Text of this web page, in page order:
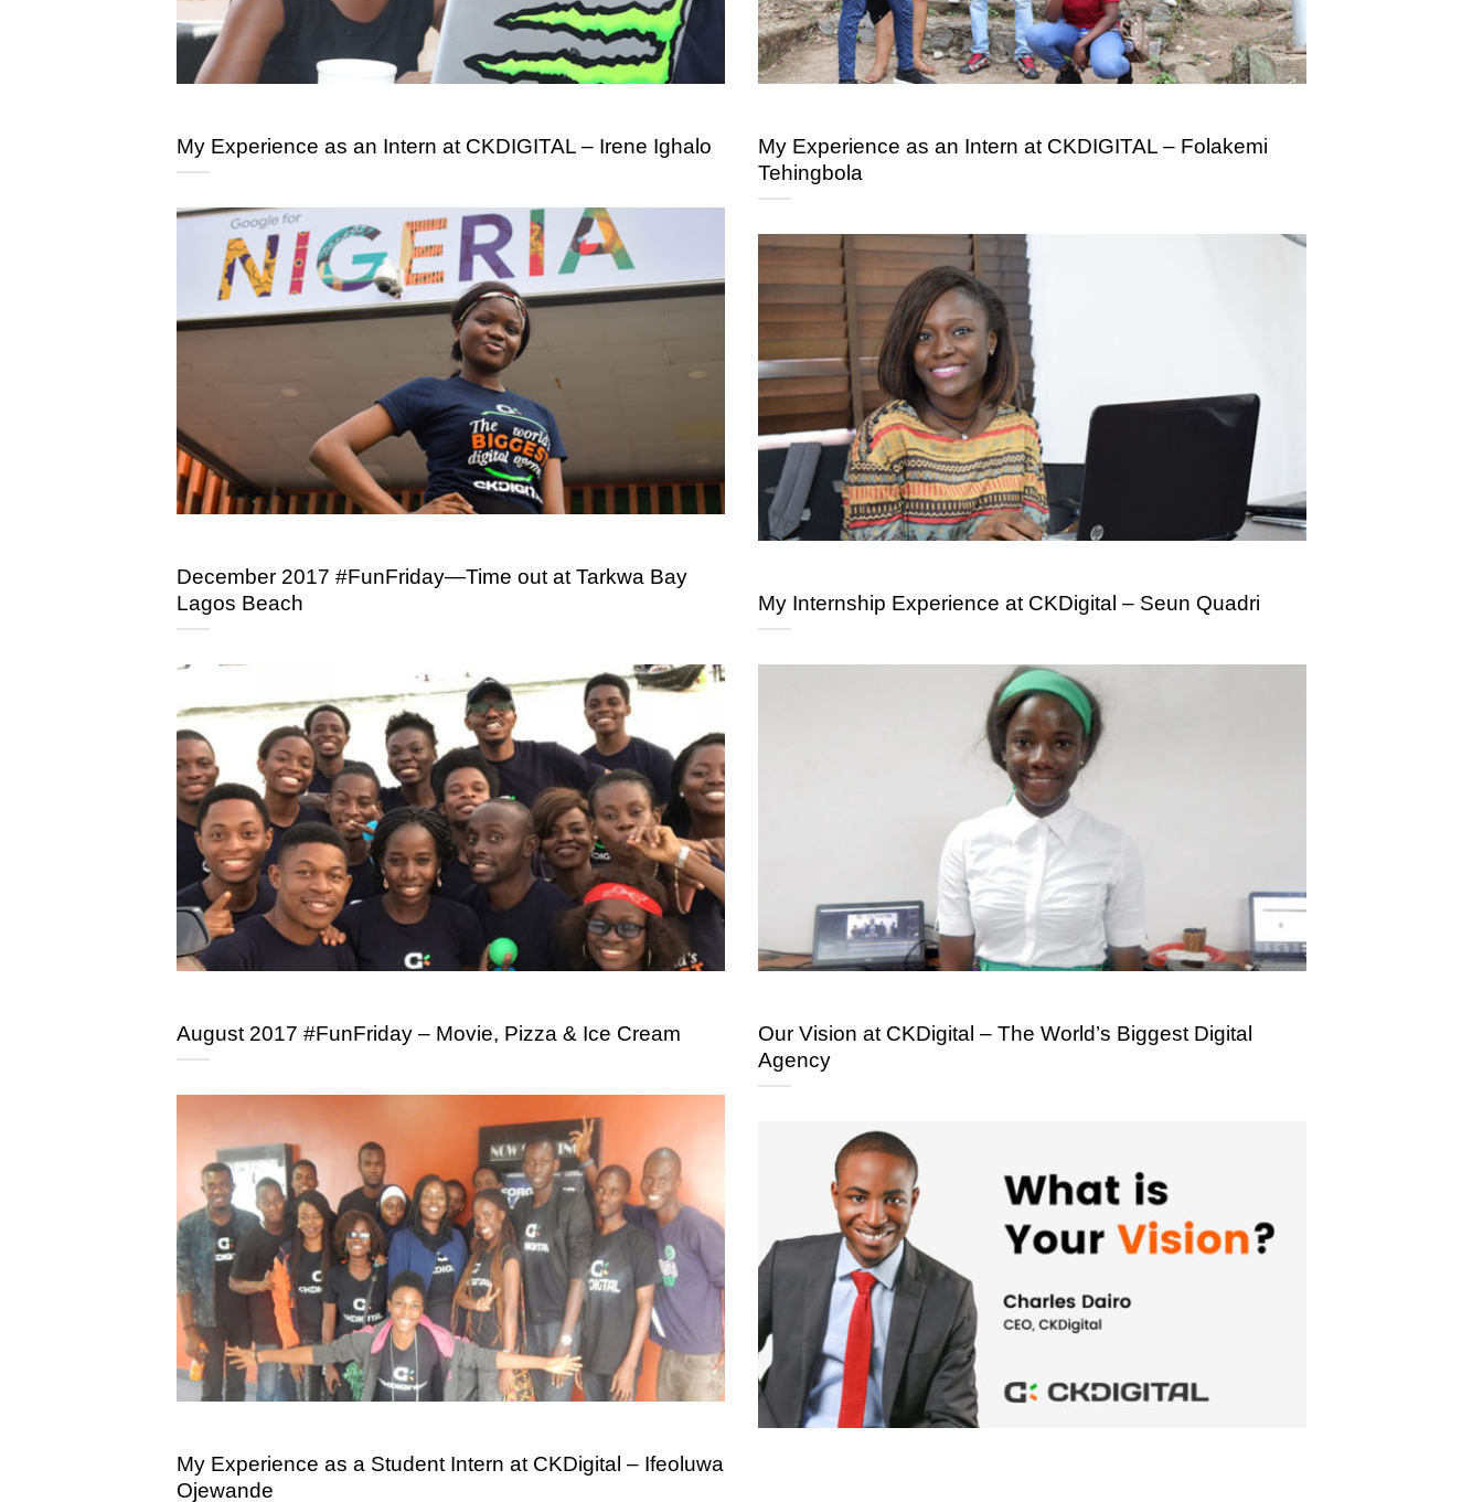
My Experience as an Intern at CKDIGITAL – Irene Ighalo
My Experience as an Intern at CKDIGITAL – Folakemi
Tehingbola
December 2017 #FunFriday—Time out at Tarkwa Bay
Lagos Beach
My Internship Experience at CKDigital – Seun Quadri
August 2017 #FunFriday – Movie, Pizza & Ice Cream
Our Vision at CKDigital – The World’s Biggest Digital
Agency
My Experience as a Student Intern at CKDigital – Ifeoluwa
Ojewande